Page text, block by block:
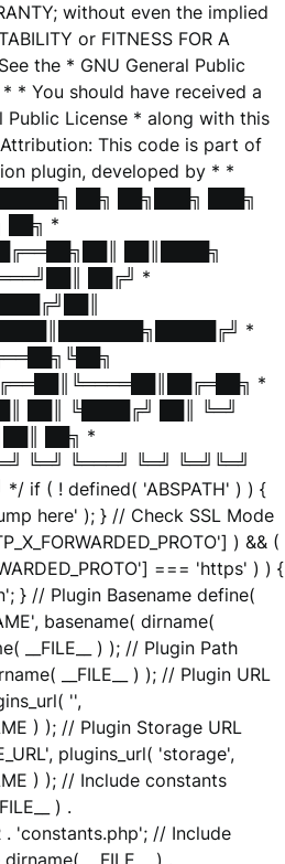
without even the implied
or FITNESS FOR A
the * GNU General Public
* You should have received a
Public License * along with this
This code is part of
plugin, developed by * *
██╗ ██╗███╗ ███╗
██╗ *
██║████╗
██╔╝ *
*
*
██║ ╚████╔╝ ██║ ╚═╝
██╗ *
╚═╝ ╚═══╝ ╚═╝ ╚═╝╚═╝
if ( ! defined( 'ABSPATH' ) ) {
here' ); } // Check SSL Mode
) && (
=== 'https' ) ) {
} // Plugin Basename define(
basename( dirname(
__FILE__ ) ); // Plugin Path
__FILE__ ) ); // Plugin URL
'',
) ); // Plugin Storage URL
plugins_url( 'storage',
) ); // Include constants
) .
. 'constants.php'; // Include
__FILE__ ) .